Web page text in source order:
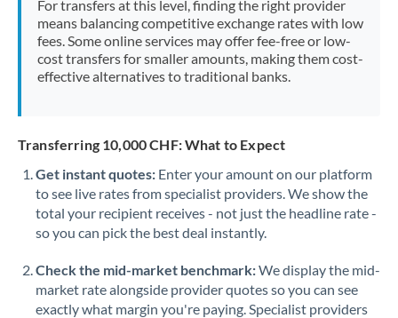
Netherlands
Oman
Pakistan Not supported at this time
PhilippinesNot supported at this time
Poland
For transfers at this level, finding the right provider
means balancing competitive exchange rates with low
fees. Some online services may offer fee-free or low-
cost transfers for smaller amounts, making them cost-
effective alternatives to traditional banks.
Transferring 10,000 CHF: What to Expect
Get instant quotes: Enter your amount on our platform
to see live rates from specialist providers. We show the
total your recipient receives - not just the headline rate -
so you can pick the best deal instantly.
Check the mid-market benchmark:We display the mid-
market rate alongside provider quotes so you can see
exactly what margin you're paying. Specialist providers